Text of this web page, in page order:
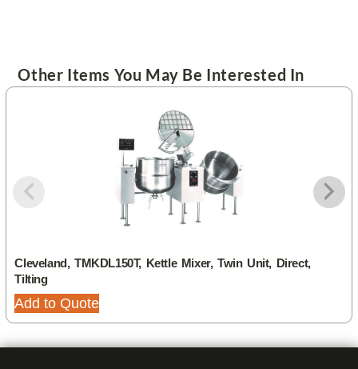
Other Items You May Be Interested In
Cleveland, TMKDL150T, Kettle Mixer, Twin Unit, Direct,
Tilting
Add to Quote